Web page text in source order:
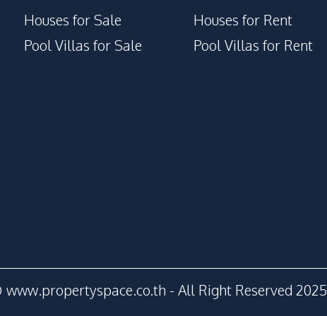
Houses for Sale
Pool Villas for Sale
Houses for Rent
Pool Villas for Rent
- All Right Reserved 2025